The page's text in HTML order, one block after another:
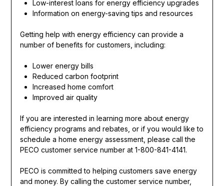
Low-interest loans for energy efficiency upgrades
Information on energy-saving tips and resources
Getting help with energy efficiency can provide a
number of benefits for customers, including:
Lower energy bills
Reduced carbon footprint
Increased home comfort
Improved air quality
If you are interested in learning more about energy
efficiency programs and rebates, or if you would like to
schedule a home energy assessment, please call the
PECO customer service number at 1-800-841-4141.
PECO is committed to helping customers save energy
and money. By calling the customer service number,